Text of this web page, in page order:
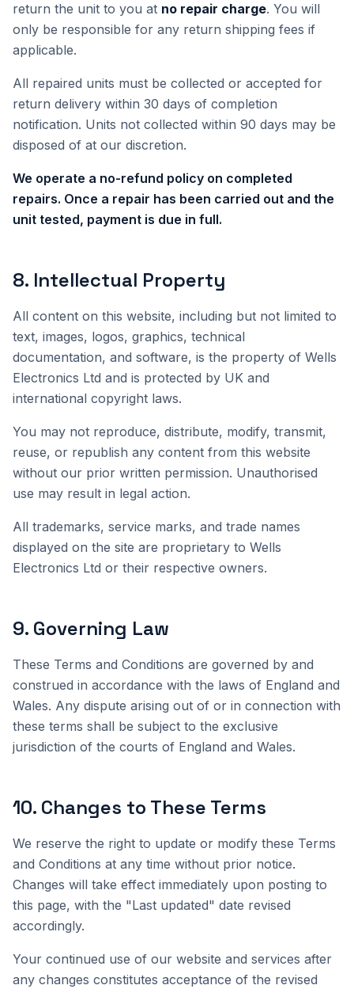
return the unit to you at no repair charge. You will
only be responsible for any return shipping fees if
applicable.
All repaired units must be collected or accepted for
return delivery within 30 days of completion
notification. Units not collected within 90 days may be
disposed of at our discretion.
We operate a no-refund policy on completed
repairs. Once a repair has been carried out and the
unit tested, payment is due in full.
8. Intellectual Property
All content on this website, including but not limited to
text, images, logos, graphics, technical
documentation, and software, is the property of Wells
Electronics Ltd and is protected by UK and
international copyright laws.
You may not reproduce, distribute, modify, transmit,
reuse, or republish any content from this website
without our prior written permission. Unauthorised
use may result in legal action.
All trademarks, service marks, and trade names
displayed on the site are proprietary to Wells
Electronics Ltd or their respective owners.
9. Governing Law
These Terms and Conditions are governed by and
construed in accordance with the laws of England and
Wales. Any dispute arising out of or in connection with
these terms shall be subject to the exclusive
jurisdiction of the courts of England and Wales.
10. Changes to These Terms
We reserve the right to update or modify these Terms
and Conditions at any time without prior notice.
Changes will take effect immediately upon posting to
this page, with the "Last updated" date revised
accordingly.
Your continued use of our website and services after
any changes constitutes acceptance of the revised